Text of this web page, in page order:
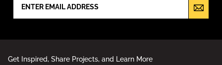
Get Inspired, Share Projects, and Learn More